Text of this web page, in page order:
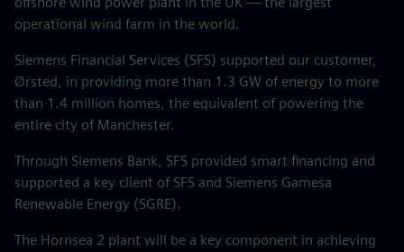
operational wind farm in the world.
Siemens Financial Services (SFS) supported our customer,
Ørsted, in providing more than 1.3 GW of energy to more
than 1.4 million homes, the equivalent of powering the
entire city of Manchester.
Through Siemens Bank, SFS provided smart financing and
supported a key client of SFS and Siemens Gamesa
Renewable Energy (SGRE).
The Hornsea 2 plant will be a key component in achieving